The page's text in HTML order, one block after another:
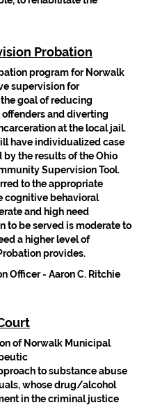
Probation
program for Norwalk
supervision for
goal of reducing
and diverting
at the local jail.
have individualized case
the results of the Ohio
Supervision Tool.
to the appropriate
cognitive behavioral
and high need
to be served is moderate to
a higher level of
provides.
Officer - Aaron C. Ritchie
of Norwalk Municipal
to substance abuse
whose drug/alcohol
in the criminal justice